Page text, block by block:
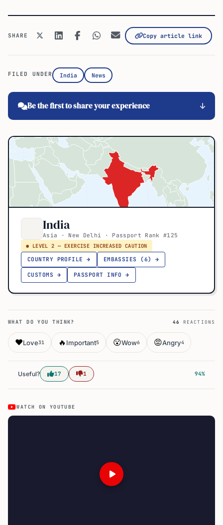
SHARE Copy article link
FILED UNDER India News
Be the first to share your experience
India
Asia · New Delhi · Passport Rank #125
● LEVEL 2 — EXERCISE INCREASED CAUTION
COUNTRY PROFILE →
EMBASSIES (6) →
CUSTOMS → PASSPORT INFO →
WHAT DO YOU THINK? 46 REACTIONS
❤️Love31 🔥 Important5 😮Wow6 😡Angry4
Useful? 17 1 94%
WATCH ON YOUTUBE